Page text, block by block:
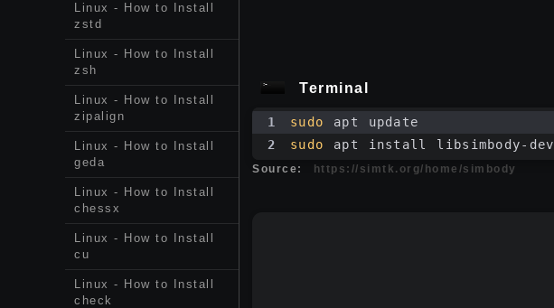
Linux - How to Install
zstd
Linux - How to Install
zsh
Linux - How to Install
zipalign
Linux - How to Install
geda
Linux - How to Install
chessx
Linux - How to Install
cu
Linux - How to Install
check
Terminal
1 sudo apt update
2
sudo apt install libsimbody-dev
Source: https://simtk.org/home/simbody